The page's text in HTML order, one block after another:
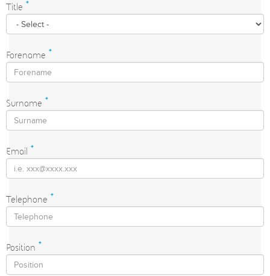
Title *
Forename *
Surname *
Email *
Telephone *
Position *